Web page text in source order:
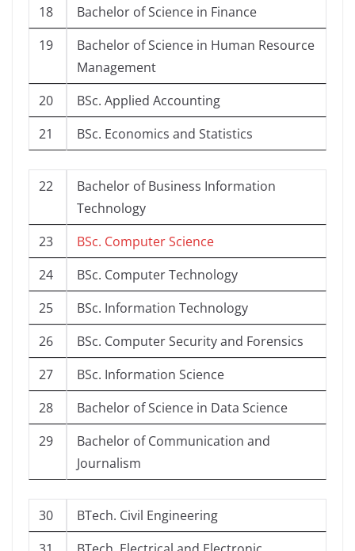
18
Bachelor of Science in Finance
19
Bachelor of Science in Human Resource
Management
20
BSc. Applied Accounting
21
BSc. Economics and Statistics
22
Bachelor of Business Information
Technology
23
BSc. Computer Science
24
BSc. Computer Technology
25
BSc. Information Technology
26
BSc. Computer Security and Forensics
27
BSc. Information Science
28
Bachelor of Science in Data Science
29
Bachelor of Communication and
Journalism
30
BTech. Civil Engineering